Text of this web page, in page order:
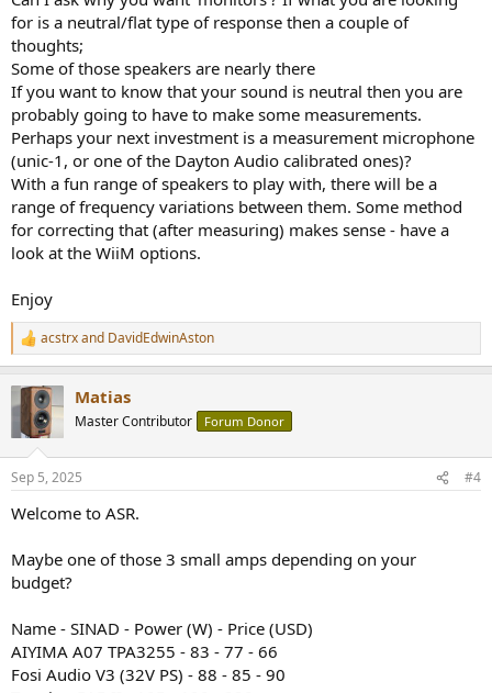
for is a neutral/flat type of response then a couple of
thoughts;
Some of those speakers are nearly there
If you want to know that your sound is neutral then you are
probably going to have to make some measurements.
Perhaps your next investment is a measurement microphone
(unic-1, or one of the Dayton Audio calibrated ones)?
With a fun range of speakers to play with, there will be a
range of frequency variations between them. Some method
for correcting that (after measuring) makes sense - have a
look at the WiiM options.
Enjoy
R
e
i
s
acstrxand DavidEdwinAston
Matias
Master Contributor Forum Donor
Sep 5, 2025 #4
Welcome to ASR.
Maybe one of those 3 small amps depending on your
budget?
Name - SINAD - Power (W) - Price (USD)
AIYIMA A07 TPA3255 - 83 - 77 - 66
Fosi Audio V3 (32V PS) - 88 - 85 - 90